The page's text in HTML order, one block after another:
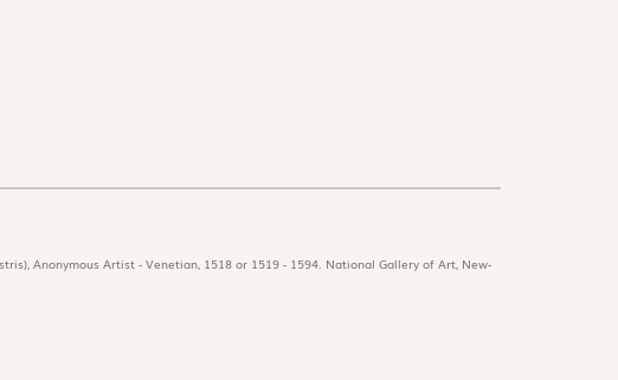
Anonymous Artist - Venetian, 1518 or 1519 - 1594. National Gallery of Art, New-